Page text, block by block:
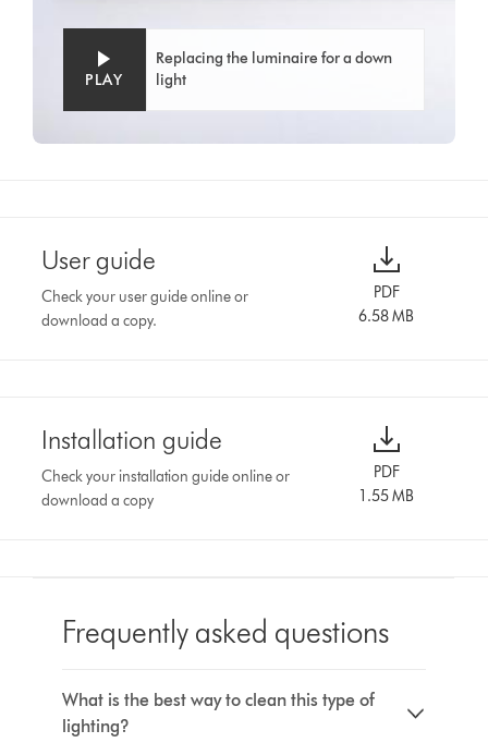
PLAY
Replacing the luminaire for a down
light
User guide
Check your user guide online or
download a copy.
PDF
6.58 MB
Installation guide
Check your installation guide online or
download a copy
PDF
1.55 MB
Frequently asked questions
What is the best way to clean this type of
lighting?